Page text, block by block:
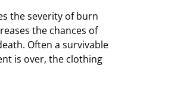
the severity of burn
the chances of
Often a survivable
is over, the clothing